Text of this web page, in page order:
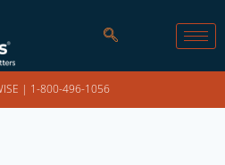
| 1-800-496-1056